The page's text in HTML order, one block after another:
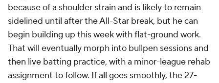
because of a shoulder strain and is likely to remain
sidelined until after the All-Star break, but he can
begin building up this week with flat-ground work.
That will eventually morph into bullpen sessions and
then live batting practice, with a minor-league rehab
assignment to follow. If all goes smoothly, the 27-